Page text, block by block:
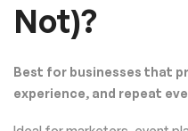
Not)?
Best for businesses that
experience, and repeat